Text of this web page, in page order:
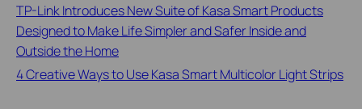
TP-Link Introduces New Suite of Kasa Smart Products
Designed to Make Life Simpler and Safer Inside and
Outside the Home
4 Creative Ways to Use Kasa Smart Multicolor Light Strips